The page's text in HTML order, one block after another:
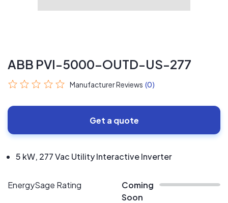
ABB PVI-5000-OUTD-US-277
Manufacturer Reviews (0)
Get a quote
5 kW, 277 Vac Utility Interactive Inverter
EnergySage Rating
Coming
Soon